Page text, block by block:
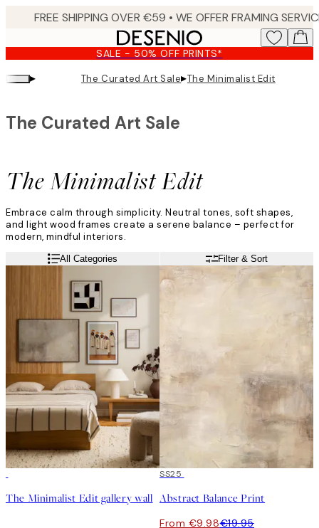
content.
SALE - 50% OFF PRINTS*
▸ The Curated Art Sale▸The Minimalist Edit
The Minimalist Edit
The Curated Art Sale
Embrace calm through simplicity. Neutral tones, soft shapes,
and light wood frames create a serene balance – perfect for
modern, mindful interiors.
All Categories Filter & Sort
The Minimalist Edit gallery wall
50%*
SS25
Abstract Balance Print
From €9.98€19.95